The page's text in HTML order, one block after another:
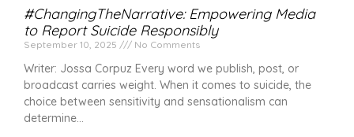
#ChangingTheNarrative: Empowering Media
to Report Suicide Responsibly
September 10, 2025 No Comments
Writer: Jossa Corpuz Every word we publish, post, or
broadcast carries weight. When it comes to suicide, the
choice between sensitivity and sensationalism can
determine